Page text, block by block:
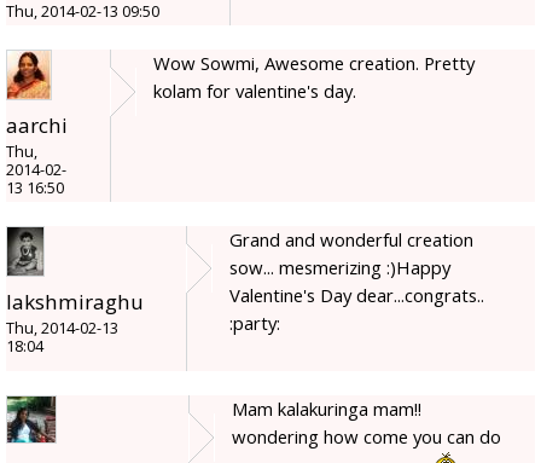
Thu, 2014-02-13 09:50
aarchi
Thu,
2014-02-
13 16:50
Wow Sowmi, Awesome creation. Pretty
kolam for valentine's day.
lakshmiraghu
Thu, 2014-02-13
18:04
Grand and wonderful creation
sow... mesmerizing :)Happy
Valentine's Day dear...congrats..
:party:
Mam kalakuringa mam!!
wondering how come you can do